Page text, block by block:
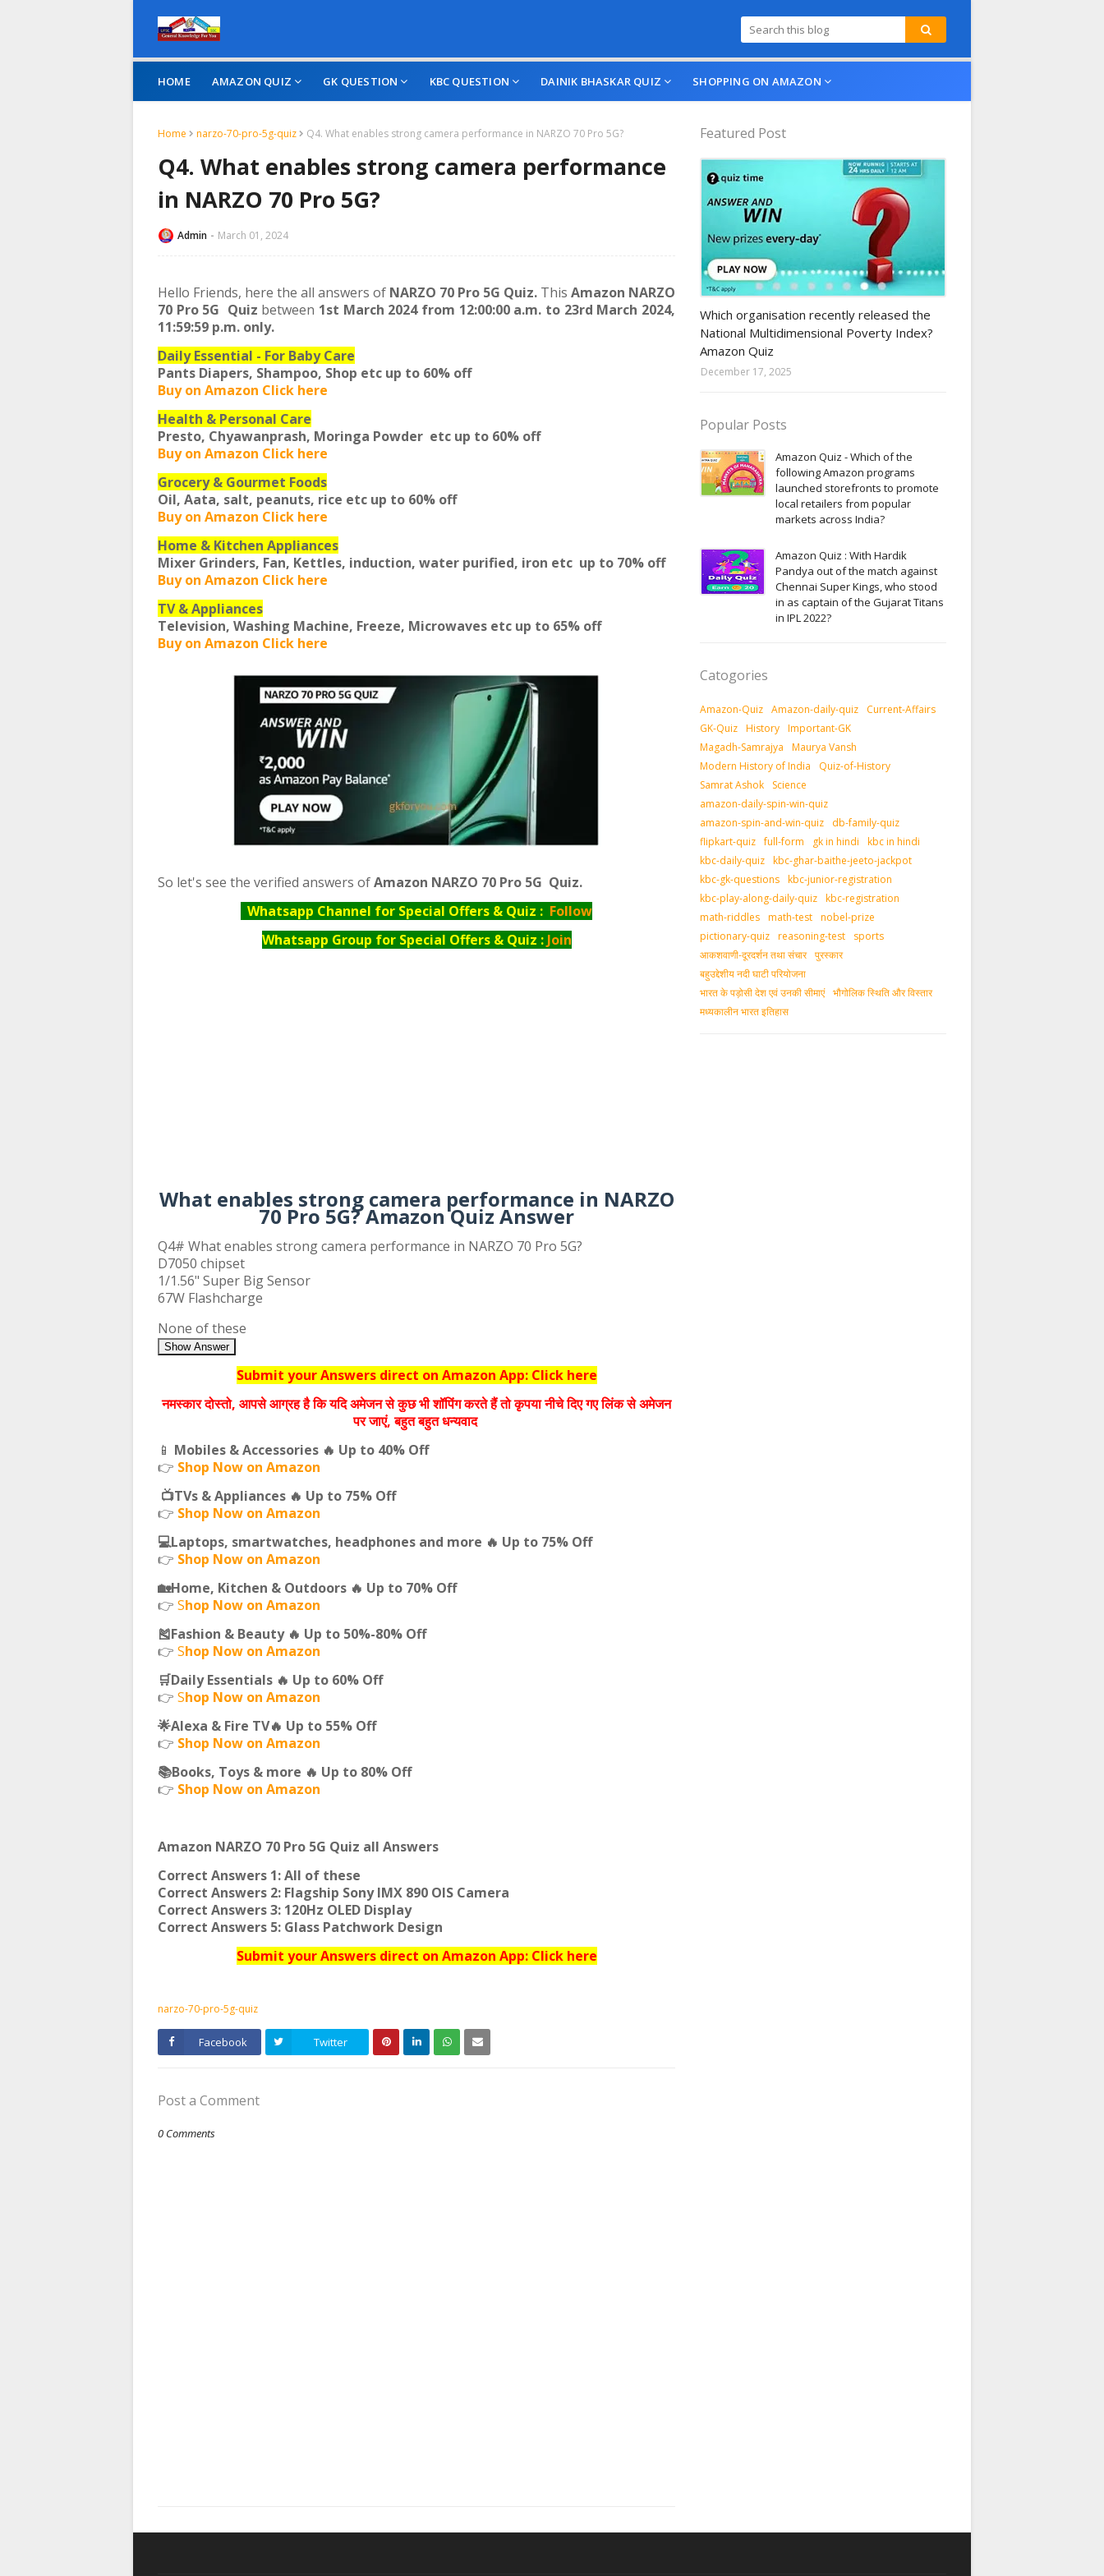
HOME AMAZON QUIZ GK QUESTION KBC QUESTION DAINIK BHASKAR QUIZ SHOPPING ON AMAZON
Home narzo-70-pro-5g-quiz Q4. What enables strong camera performance in NARZO 70 Pro 5G?
Q4. What enables strong camera performance
in NARZO 70 Pro 5G?
Admin March 01, 2024
Hello Friends, here the all answers of NARZO 70 Pro 5G Quiz. This Amazon NARZO
70 Pro 5G Quiz between 1st March 2024 from 12:00:00 a.m. to 23rd March 2024,
11:59:59 p.m. only.
Daily Essential - For Baby Care
Pants Diapers, Shampoo, Shop etc up to 60% off
Buy on Amazon Click here
Health & Personal Care
Presto, Chyawanprash, Moringa Powder etc up to 60% off
Buy on Amazon Click here
Grocery & Gourmet Foods
Oil, Aata, salt, peanuts, rice etc up to 60% off
Buy on Amazon Click here
Home & Kitchen Appliances
Mixer Grinders, Fan, Kettles, induction, water purified, iron etc up to 70% off
Buy on Amazon Click here
TV & Appliances
Television, Washing Machine, Freeze, Microwaves etc up to 65% off
Buy on Amazon Click here
So let's see the verified answers ofAmazon NARZO 70 Pro 5G Quiz.
Whatsapp Channel for Special Offers & Quiz : Follow
Whatsapp Group for Special Offers & Quiz : Join
What enables strong camera performance in NARZO
70 Pro 5G? Amazon Quiz Answer
Q4# What enables strong camera performance in NARZO 70 Pro 5G?
D7050 chipset
1/1.56" Super Big Sensor
67W Flashcharge
None of these
Show Answer
Submit your Answers direct on Amazon App: Click here
नमस्‍कार दोस्‍तो, आपसे आग्रह है कि यदि अमेजन से कुछ भी शॉपिंग करते हैं तो कृपया नीचे दिए गए लिंक से अमेजन
पर जाएं, बहुत बहुत धन्‍यवाद
📱 Mobiles & Accessories 🔥 Up to 40% Off
👉 Shop Now on Amazon
📺TVs & Appliances 🔥 Up to 75% Off
👉 Shop Now on Amazon
💻Laptops, smartwatches, headphones and more 🔥 Up to 75% Off
👉 Shop Now on Amazon
🏡Home, Kitchen & Outdoors 🔥 Up to 70% Off
👉 Shop Now on Amazon
🎽Fashion & Beauty 🔥 Up to 50%-80% Off
👉 Shop Now on Amazon
🛒Daily Essentials 🔥 Up to 60% Off
👉 Shop Now on Amazon
🌟Alexa & Fire TV🔥 Up to 55% Off
👉 Shop Now on Amazon
📚Books, Toys & more 🔥 Up to 80% Off
👉 Shop Now on Amazon
Amazon NARZO 70 Pro 5G Quiz all Answers
Correct Answers 1: All of these
Correct Answers 2: Flagship Sony IMX 890 OIS Camera
Correct Answers 3: 120Hz OLED Display
Correct Answers 5: Glass Patchwork Design
Submit your Answers direct on Amazon App: Click here
narzo-70-pro-5g-quiz
Facebook Twitter
Post a Comment
0 Comments
Featured Post
Which organisation recently released the
National Multidimensional Poverty Index?
Amazon Quiz
December 17, 2025
Popular Posts
Amazon Quiz - Which of the
following Amazon programs
launched storefronts to promote
local retailers from popular
markets across India?
Amazon Quiz : With Hardik
Pandya out of the match against
Chennai Super Kings, who stood
in as captain of the Gujarat Titans
in IPL 2022?
Catogories
Amazon-Quiz Amazon-daily-quiz
Current-Affairs
GK-Quiz History Important-GK
Magadh-Samrajya
Maurya Vansh
Modern History of India
Quiz-of-History
Samrat Ashok
Science
amazon-daily-spin-win-quiz
amazon-spin-and-win-quiz
db-family-quiz
flipkart-quiz full-form gk in hindi
kbc in hindi
kbc-daily-quiz kbc-ghar-baithe-jeeto-jackpot
kbc-gk-questions kbc-junior-registration
kbc-play-along-daily-quiz kbc-registration
math-riddles math-test nobel-prize
pictionary-quiz reasoning-test
sports
आकशवाणी-दूरदर्शन तथा संचार पुरस्‍कार
बहुउद्देशीय नदी घाटी परियोजना
भारत के पड़ोसी देश एवं उनकी सीमाएं भौगोलिक स्थिति और विस्तार
मध्‍यकालीन भारत इतिहास